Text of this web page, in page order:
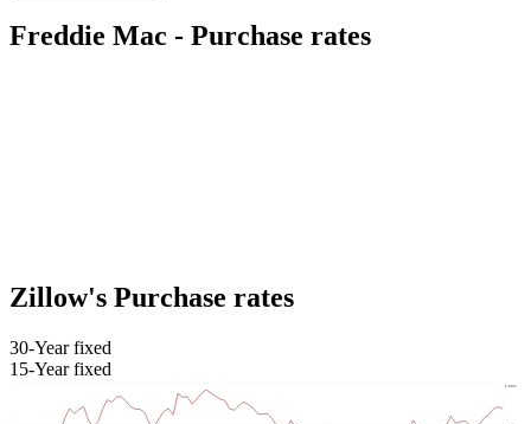
Freddie Mac - Purchase rates
Zillow's Purchase rates
30-Year fixed
15-Year fixed